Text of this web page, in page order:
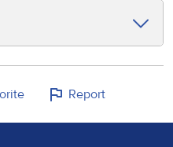
Report